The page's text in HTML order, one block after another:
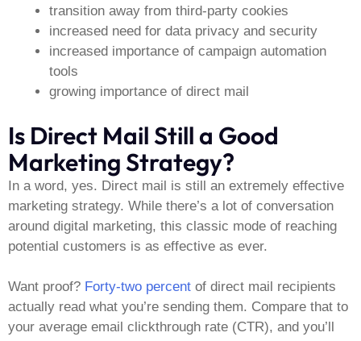
transition away from third-party cookies
increased need for data privacy and security
increased importance of campaign automation
tools
growing importance of direct mail
Is Direct Mail Still a Good
Marketing Strategy?
In a word, yes. Direct mail is still an extremely effective
marketing strategy. While there’s a lot of conversation
around digital marketing, this classic mode of reaching
potential customers is as effective as ever.
Want proof? Forty-two percent of direct mail recipients
actually read what you’re sending them. Compare that to
your average email clickthrough rate (CTR), and you’ll